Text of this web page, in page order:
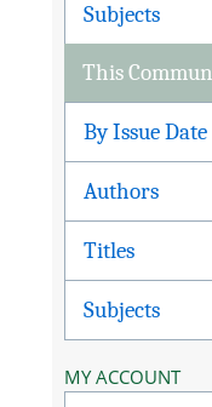
Subjects
This
By Issue Date
Authors
Titles
Subjects
MY ACCOUNT